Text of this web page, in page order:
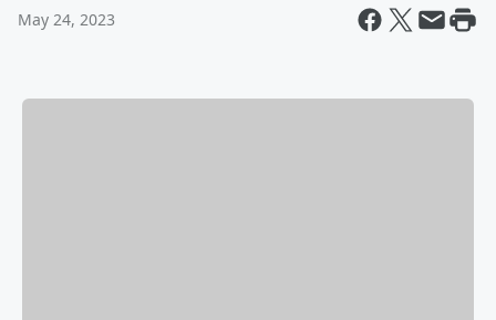
May 24, 2023